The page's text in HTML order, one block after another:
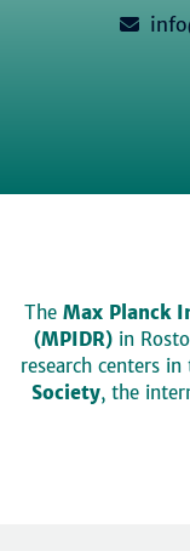
The Max Planck
(MPIDR)in
research centers
Society, the